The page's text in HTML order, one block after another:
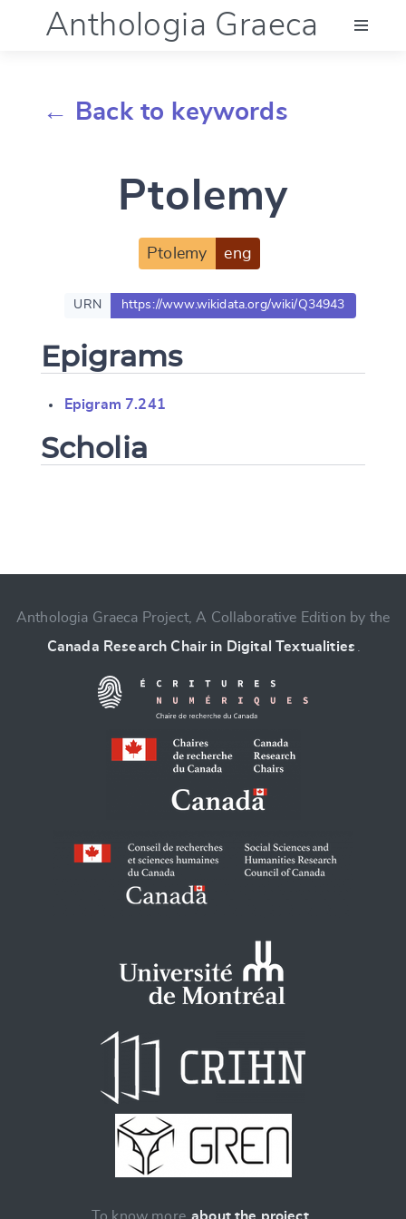
Anthologia Graeca
Documentation
← Back to keywords
Ptolemy
Ptolemy eng
URN https://www.wikidata.org/wiki/Q34943
Epigrams
Epigram 7.241
Scholia
CANCEL SUBMIT & CHANGE
Anthologia Graeca Project, A Collaborative Edition by the
Canada Research Chair in Digital Textualities